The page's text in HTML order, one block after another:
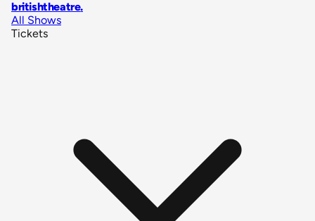
britishtheatre.
All Shows
Tickets